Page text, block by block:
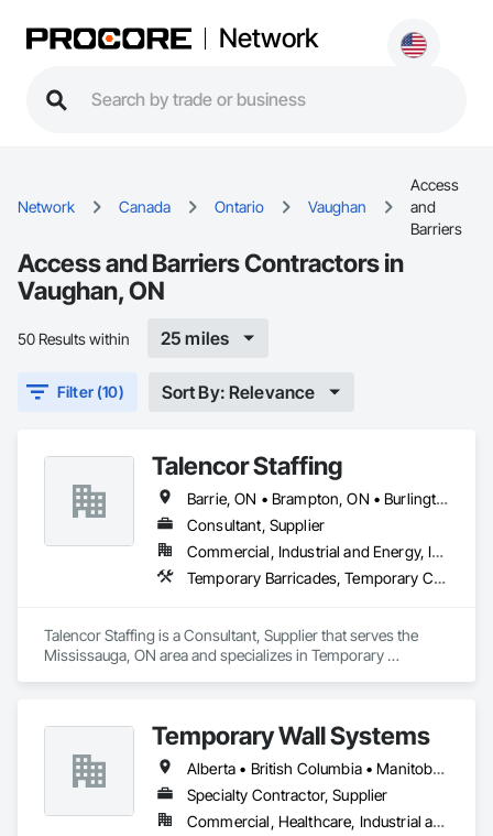
Network
Network Canada Ontario Vaughan
Access
and
Barriers
Access and Barriers Contractors in
Vaughan, ON
50 Results within 25 miles
Filter (10) Sort By: Relevance
Talencor Staffing
Barrie, ON • Brampton, ON • Burlington, ON • Cambridge, ON • Clarington, ON • London, ON • Markham, ON • Newmarket, ON • Pickering, ON • Uxbridge, ON • Vaughan, ON • Whitby, ON • Windsor, ON
Consultant, Supplier
Commercial, Industrial and Energy, Infrastructure, Institutional, Residential
Temporary Barricades, Temporary Construction Facilities and Identification, Temporary Security, Temporary Security Enclosures, Temporary Tree and Plant Protection, Temporary Utilities
Talencor Staffing is a Consultant, Supplier that serves the
Mississauga, ON area and specializes in Temporary
Utilities.
Temporary Wall Systems
Alberta • British Columbia • Manitoba • New Brunswick • Nova Scotia • Ontario • Québec • Saskatchewan
Specialty Contractor, Supplier
Commercial, Healthcare, Industrial and Energy, Institutional